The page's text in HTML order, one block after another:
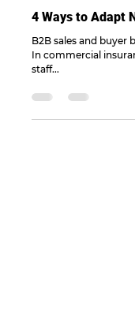
Sep 30, 2021
4 Ways to Adapt
B2B sales and buyer
staff...